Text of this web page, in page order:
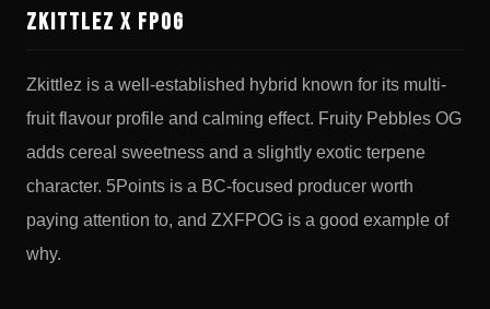
Zkittlez x FPOG
Zkittlez is a well-established hybrid known for its multi-
fruit flavour profile and calming effect. Fruity Pebbles OG
adds cereal sweetness and a slightly exotic terpene
character. 5Points is a BC-focused producer worth
paying attention to, and ZXFPOG is a good example of
why.